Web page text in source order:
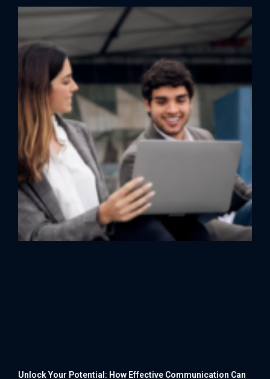
Unlock Your Potential: How Effective Communication Can